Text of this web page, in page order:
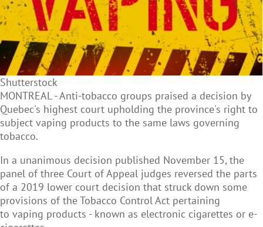
Shutterstock
MONTREAL - Anti-tobacco groups praised a decision by
Quebec's highest court upholding the province's right to
subject vaping products to the same laws governing
tobacco.
In a unanimous decision published November 15, the
panel of three Court of Appeal judges reversed the parts
of a 2019 lower court decision that struck down some
provisions of the Tobacco Control Act pertaining
to vaping products - known as electronic cigarettes or e-